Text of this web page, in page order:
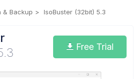
& Backup IsoBuster (32bit) 5.3
Free Trial